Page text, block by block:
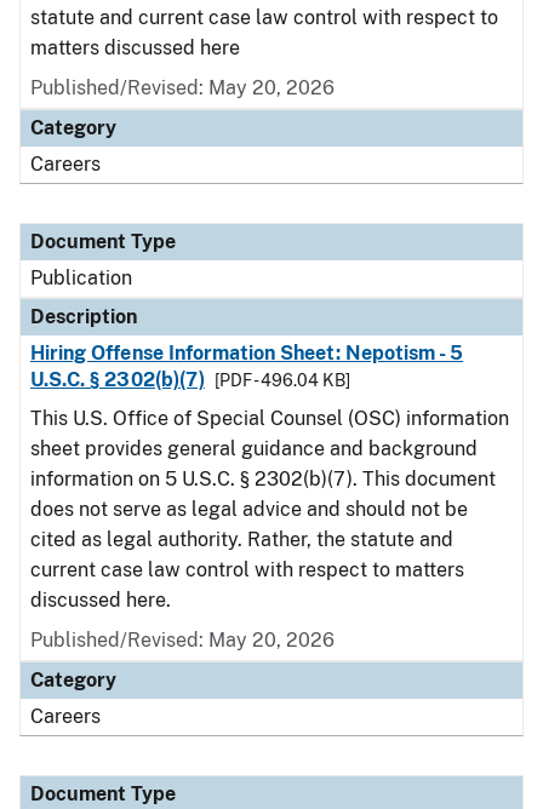
statute and current case law control with respect to
matters discussed here
Published/Revised: May 20, 2026
Category
Careers
Document Type
Publication
Description
Hiring Offense Information Sheet: Nepotism - 5
U.S.C. § 2302(b)(7)
[PDF - 496.04 KB]
This U.S. Office of Special Counsel (OSC) information
sheet provides general guidance and background
information on 5 U.S.C. § 2302(b)(7). This document
does not serve as legal advice and should not be
cited as legal authority. Rather, the statute and
current case law control with respect to matters
discussed here.
Published/Revised: May 20, 2026
Category
Careers
Document Type